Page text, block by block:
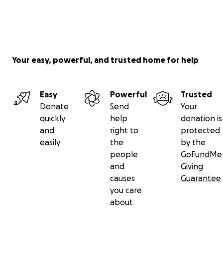
Your easy, powerful, and trusted home for help
Easy
Donate
quickly
and
easily
Powerful
Send
help
right to
the
people
and
causes
you care
about
Trusted
Your
donation is
protected
by the
GoFundMe
Giving
Guarantee